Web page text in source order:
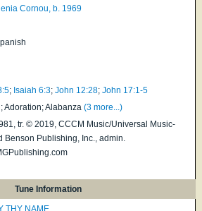
Cornou, b. 1969
; Isaiah 6:3;John 12:28;John 17:1-5
Adoration; Alabanza (3 more...)
tr. © 2019, CCCM Music/Universal Music-
Benson Publishing, Inc., admin.
Tune Information
THY NAME